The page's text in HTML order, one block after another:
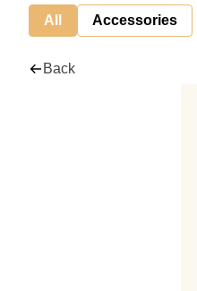
All Accessories
Back